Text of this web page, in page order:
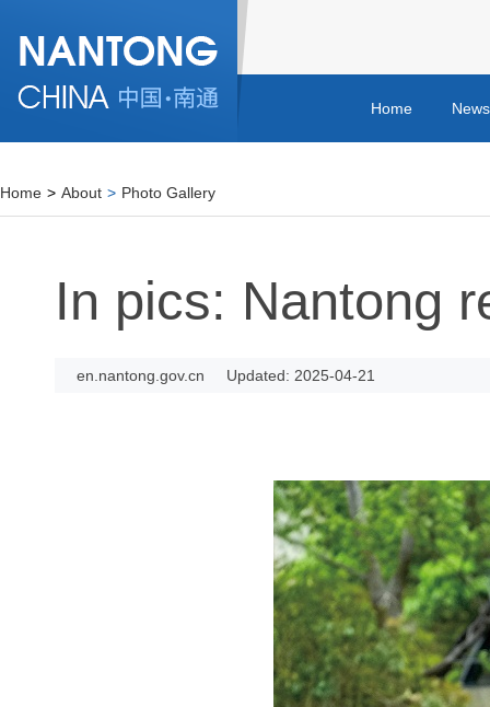
Home
Home > About > Photo Gallery
In pics: Nantong
en.nantong.gov.cn Updated: 2025-04-21